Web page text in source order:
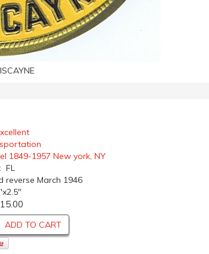
1849-1957 New york, NY
FL
March 1946
ADD TO CART